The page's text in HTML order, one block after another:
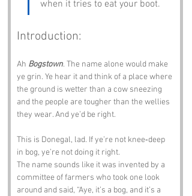
when it tries to eat your boot.
Introduction:
Ah Bogstown. The name alone would make
ye grin. Ye hear it and think of a place where
the ground is wetter than a cow sneezing
and the people are tougher than the wellies
they wear. And ye’d be right.
This is Donegal, lad. If ye’re not knee‑deep
in bog, ye’re not doing it right.
The name sounds like it was invented by a
committee of farmers who took one look
around and said, “Aye, it’s a bog, and it’s a